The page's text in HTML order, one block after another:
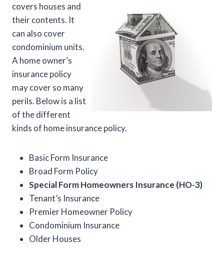
covers houses and
their contents. It
can also cover
condominium units.
A home owner’s
insurance policy
may cover so many
perils. Below is a list
of the different
kinds of home insurance policy.
Basic Form Insurance
Broad Form Policy
Special Form Homeowners Insurance (HO-3)
Tenant’s Insurance
Premier Homeowner Policy
Condominium Insurance
Older Houses